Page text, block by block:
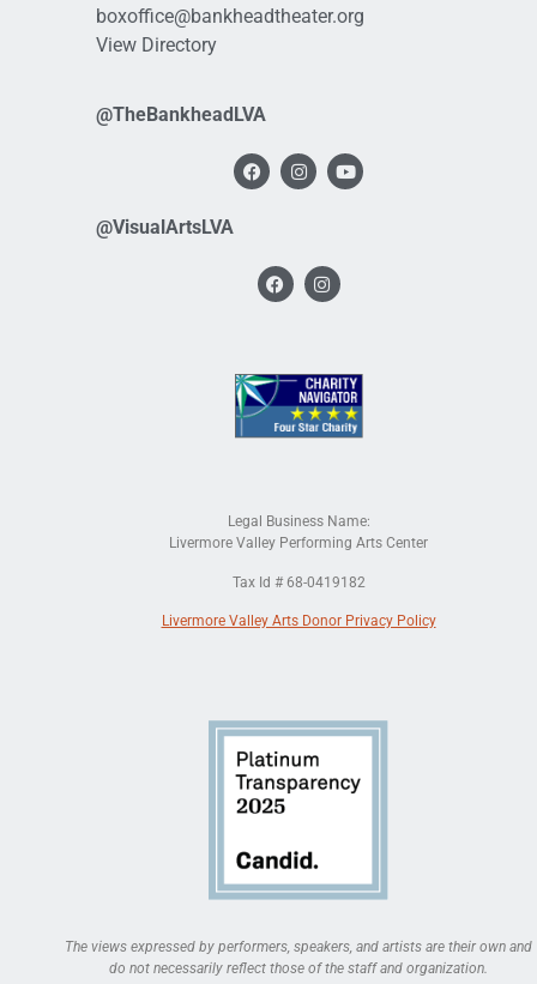
boxoffice@bankheadtheater.org
View Directory
@TheBankheadLVA
@VisualArtsLVA
Legal Business Name:
Livermore Valley Performing Arts Center
Tax Id # 68-0419182
Livermore Valley Arts Donor Privacy Policy
The views expressed by performers, speakers, and artists are their own and
do not necessarily reflect those of the staff and organization.